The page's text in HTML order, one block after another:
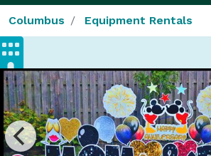
Columbus Equipment Rentals